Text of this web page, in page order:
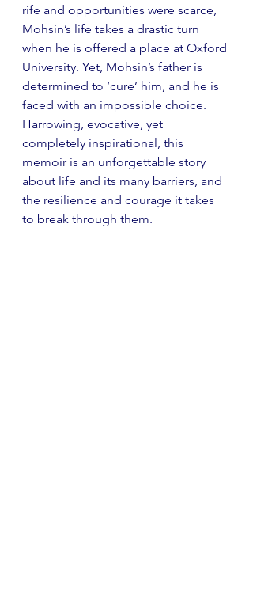
rife and opportunities were scarce,
Mohsin’s life takes a drastic turn
when he is offered a place at Oxford
University. Yet, Mohsin’s father is
determined to ‘cure’ him, and he is
faced with an impossible choice.
Harrowing, evocative, yet
completely inspirational, this
memoir is an unforgettable story
about life and its many barriers, and
the resilience and courage it takes
to break through them.